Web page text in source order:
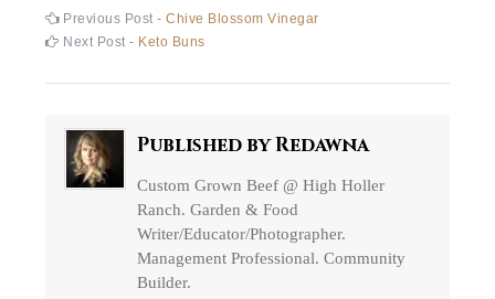
Post
navigation
Previous Post -Previous
post:
Chive Blossom Vinegar
Next Post - Next
Keto Buns
Published byRedawna
Custom Grown Beef @ High Holler
Ranch. Garden & Food
Writer/Educator/Photographer.
Management Professional. Community
Builder.